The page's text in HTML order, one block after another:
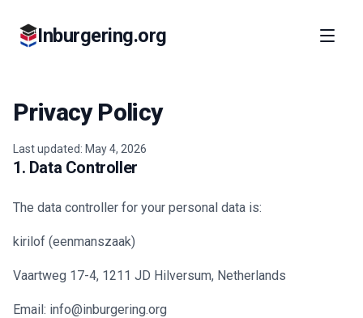
Inburgering.org
Privacy Policy
Last updated: May 4, 2026
1. Data Controller
The data controller for your personal data is:
kirilof (eenmanszaak)
Vaartweg 17-4, 1211 JD Hilversum, Netherlands
Email: info@inburgering.org